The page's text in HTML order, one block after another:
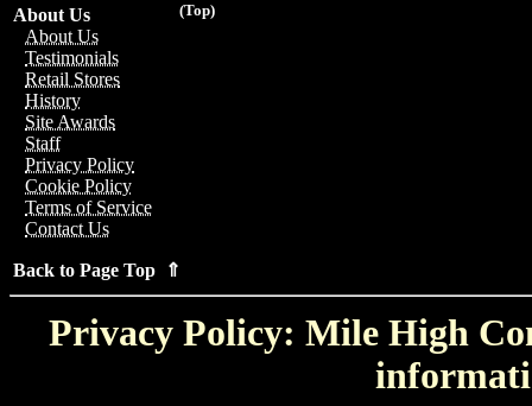
(Top)
About Us
About Us
Testimonials
Retail Stores
History
Site Awards
Staff
Privacy Policy
Cookie Policy
Terms of Service
Contact Us
Back to Page Top ⇑
Privacy Policy: Mile High